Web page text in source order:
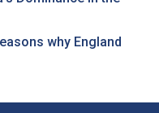
why England